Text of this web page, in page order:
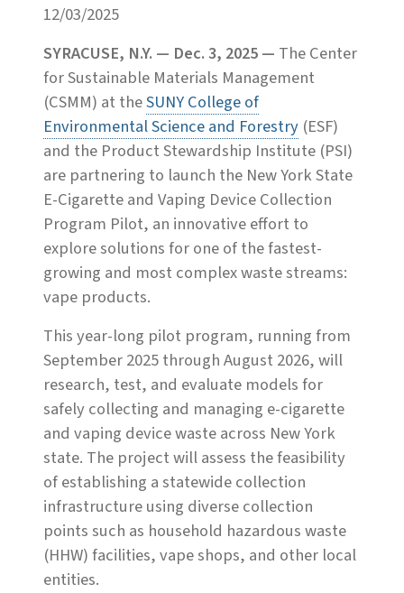
12/03/2025
SYRACUSE, N.Y. — Dec. 3, 2025 — The Center
for Sustainable Materials Management
(CSMM) at theSUNY College of
Environmental Science and Forestry (ESF)
and the Product Stewardship Institute (PSI)
are partnering to launch the New York State
E-Cigarette and Vaping Device Collection
Program Pilot, an innovative effort to
explore solutions for one of the fastest-
growing and most complex waste streams:
vape products.
This year-long pilot program, running from
September 2025 through August 2026, will
research, test, and evaluate models for
safely collecting and managing e-cigarette
and vaping device waste across New York
state. The project will assess the feasibility
of establishing a statewide collection
infrastructure using diverse collection
points such as household hazardous waste
(HHW) facilities, vape shops, and other local
entities.